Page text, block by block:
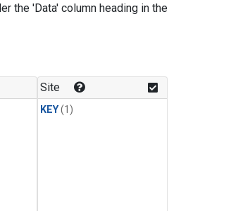
the 'Data' column heading in the
Site
KEY(1)